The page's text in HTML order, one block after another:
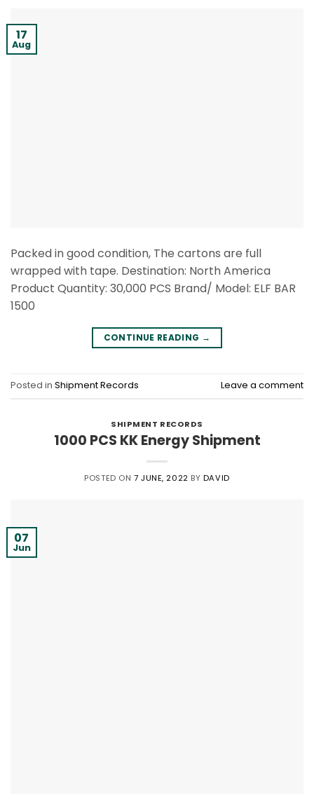
17
Aug
Packed in good condition, The cartons are full
wrapped with tape. Destination: North America
Product Quantity: 30,000 PCS Brand/ Model: ELF BAR
1500
CONTINUE READING →
Posted in Shipment Records Leave a comment
SHIPMENT RECORDS
1000 PCS KK Energy Shipment
POSTED ON 7 JUNE, 2022 BY DAVID
07
Jun